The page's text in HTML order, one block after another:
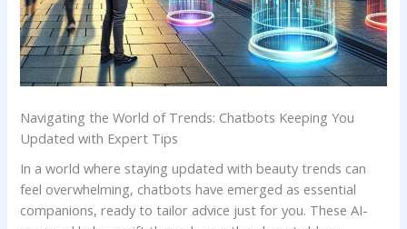
Navigating the World of Trends: Chatbots Keeping You
⁢Updated with Expert‍ Tips
In a world where ‌staying⁤ updated with beauty trends can
feel‍ overwhelming, chatbots have emerged⁣ as essential
companions,‍ ready​ to ⁣tailor advice ​just for you.⁤ These AI-